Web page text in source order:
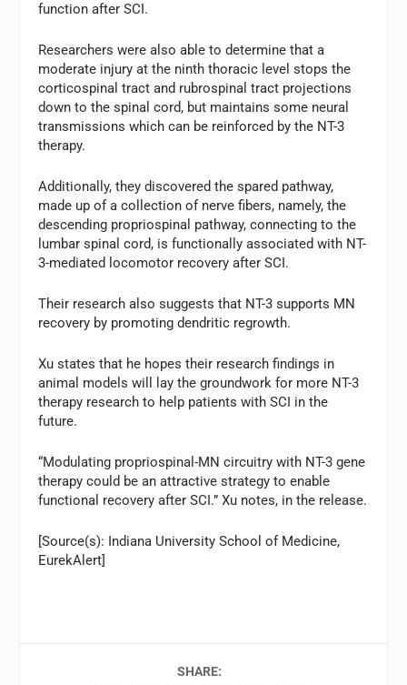
function after SCI.
Researchers were also able to determine that a
moderate injury at the ninth thoracic level stops the
corticospinal tract and rubrospinal tract projections
down to the spinal cord, but maintains some neural
transmissions which can be reinforced by the NT-3
therapy.
Additionally, they discovered the spared pathway,
made up of a collection of nerve fibers, namely, the
descending propriospinal pathway, connecting to the
lumbar spinal cord, is functionally associated with NT-
3-mediated locomotor recovery after SCI.
Their research also suggests that NT-3 supports MN
recovery by promoting dendritic regrowth.
Xu states that he hopes their research findings in
animal models will lay the groundwork for more NT-3
therapy research to help patients with SCI in the
future.
“Modulating propriospinal-MN circuitry with NT-3 gene
therapy could be an attractive strategy to enable
functional recovery after SCI.” Xu notes, in the release.
[Source(s): Indiana University School of Medicine,
EurekAlert]
SHARE: